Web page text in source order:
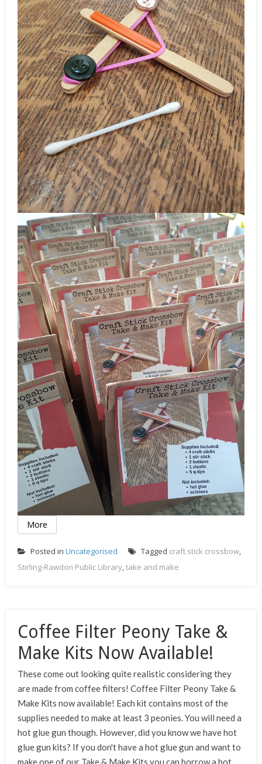
More
Posted in Uncategorised Tagged craft stick crossbow,
Stirling-Rawdon Public Library,take and make
Coffee Filter Peony Take &
Make Kits Now Available!
These come out looking quite realistic considering they
are made from coffee filters! Coffee Filter Peony Take &
Make Kits now available! Each kit contains most of the
supplies needed to make at least 3 peonies. You will need a
hot glue gun though. However, did you know we have hot
glue gun kits? If you don't have a hot glue gun and want to
make one of our Take & Make Kits you can borrow a hot